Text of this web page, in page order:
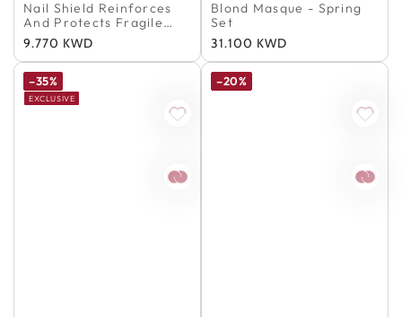
Nail Shield Reinforces
And Protects Fragile
Nails
Regular
price
9.770 KWD
Blond Masque - Spring
Set
Regular
price
31.100 KWD
–35%
EXCLUSIVE
–20%